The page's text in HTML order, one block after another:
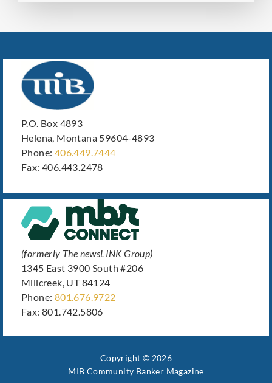
P.O. Box 4893
Helena, Montana 59604-4893
Phone: 406.449.7444
Fax: 406.443.2478
(formerly The newsLINK Group)
1345 East 3900 South #206
Millcreek, UT 84124
Phone: 801.676.9722
Fax: 801.742.5806
Copyright © 2026
MIB Community Banker Magazine